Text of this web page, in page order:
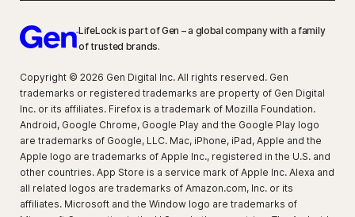
LifeLock is part of Gen – a global company with a family
of trusted brands.
Copyright © 2026 Gen Digital Inc. All rights reserved. Gen
trademarks or registered trademarks are property of Gen Digital
Inc. or its affiliates. Firefox is a trademark of Mozilla Foundation.
Android, Google Chrome, Google Play and the Google Play logo
are trademarks of Google, LLC. Mac, iPhone, iPad, Apple and the
Apple logo are trademarks of Apple Inc., registered in the U.S. and
other countries. App Store is a service mark of Apple Inc. Alexa and
all related logos are trademarks of Amazon.com, Inc. or its
affiliates. Microsoft and the Window logo are trademarks of